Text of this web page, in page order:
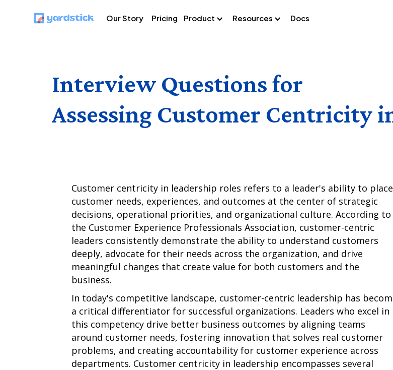
Our Story Pricing Product Resources Docs
Interview Questions for
Assessing Customer Centricity
Customer centricity in leadership roles refers to a leader's ability to place
customer needs, experiences, and outcomes at the center of strategic
decisions, operational priorities, and organizational culture. According to
the Customer Experience Professionals Association, customer-centric
leaders consistently demonstrate the ability to understand customers
deeply, advocate for their needs across the organization, and drive
meaningful changes that create value for both customers and the
business.
In today's competitive landscape, customer-centric leadership has
a critical differentiator for successful organizations. Leaders who excel in
this competency drive better business outcomes by aligning teams
around customer needs, fostering innovation that solves real customer
problems, and creating accountability for customer experience across
departments. Customer centricity in leadership encompasses several